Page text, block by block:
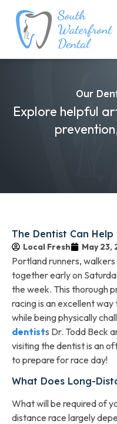
Our
Explore helpful
The Dentist Can
Local Fresh May 23,
Portland runners,
together early on
the week. This thorough
racing is an excellent
while being physically
dentists Dr. Todd Beck
visiting the dentist is an
to prepare for race day!
What Does Long-
What will be required of
distance race largely